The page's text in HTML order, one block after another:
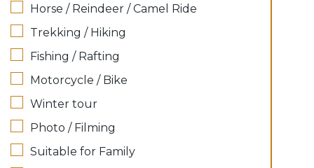
Horse / Reindeer / Camel Ride
Trekking / Hiking
Fishing / Rafting
Motorcycle / Bike
Winter tour
Photo / Filming
Suitable for Family